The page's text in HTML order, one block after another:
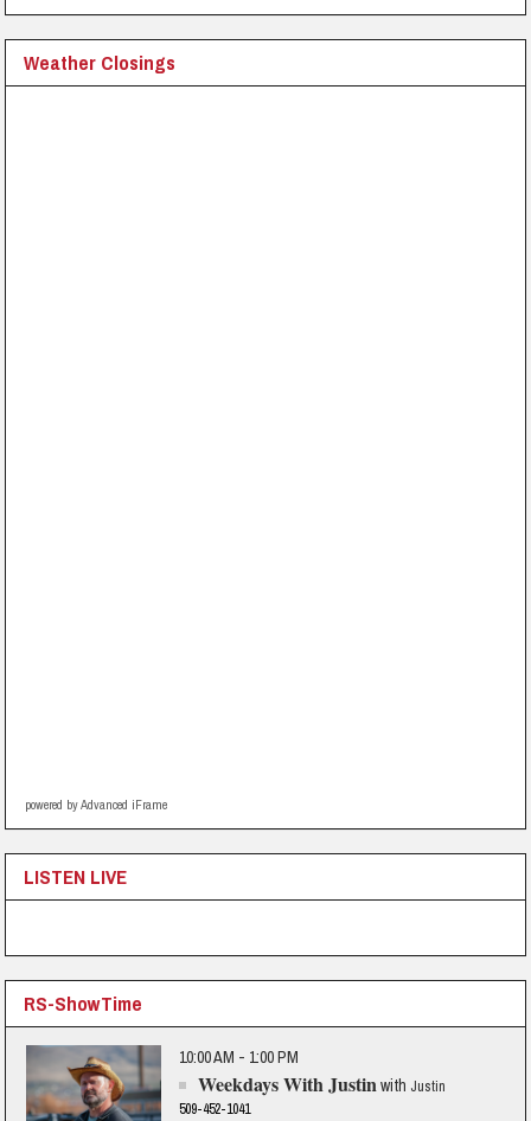
Weather Closings
powered by Advanced iFrame
LISTEN LIVE
RS-ShowTime
10:00 AM - 1:00 PM
Weekdays With Justinwith Justin
509-452-1041